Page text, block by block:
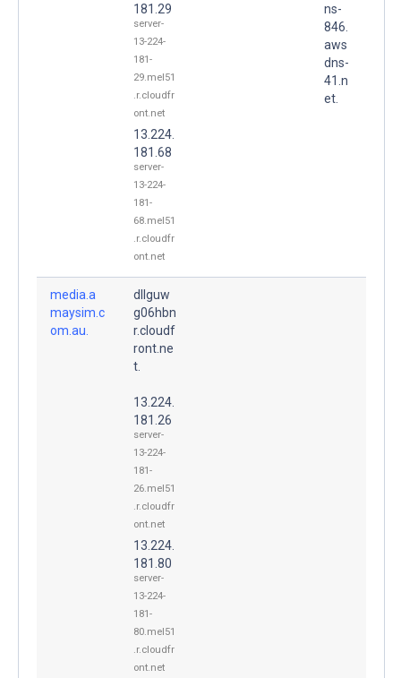
181.29
server-
13-224-
181-
29.mel51
.r.cloudfr
ont.net
13.224.
181.68
server-
13-224-
181-
68.mel51
.r.cloudfr
ont.net
ns-
846.
aws
dns-
41.n
et.
media.a
maysim.c
om.au.
dllguw
g06hbn
r.cloudf
ront.ne
t.
13.224.
181.26
server-
13-224-
181-
26.mel51
.r.cloudfr
ont.net
13.224.
181.80
server-
13-224-
181-
80.mel51
.r.cloudfr
ont.net